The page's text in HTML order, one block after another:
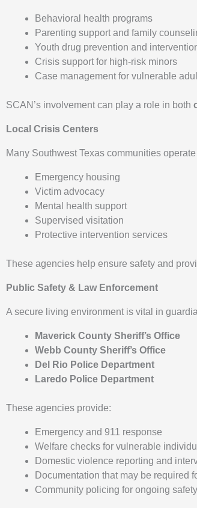
Behavioral health programs
Parenting support and family
Youth drug prevention and
Crisis support for high-risk minors
Case management for vulnerable
SCAN’s involvement can play a role in both
Local Crisis Centers
Many Southwest Texas communities
Emergency housing
Victim advocacy
Mental health support
Supervised visitation
Protective intervention services
These agencies help ensure safety and
Public Safety & Law Enforcement
A secure living environment is vital in
Maverick County Sheriff’s Office
Webb County Sheriff’s Office
Del Rio Police Department
Laredo Police Department
These agencies provide:
Emergency and 911 response
Welfare checks for vulnerable
Domestic violence reporting and
Documentation that may be required
Community policing for ongoing safety